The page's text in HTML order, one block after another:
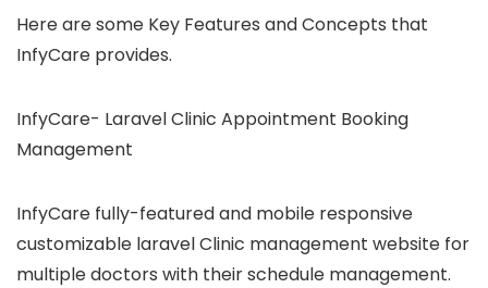
Here are some Key Features and Concepts that
InfyCare provides.
InfyCare- Laravel Clinic Appointment Booking
Management
InfyCare fully-featured and mobile responsive
customizable laravel Clinic management website for
multiple doctors with their schedule management.